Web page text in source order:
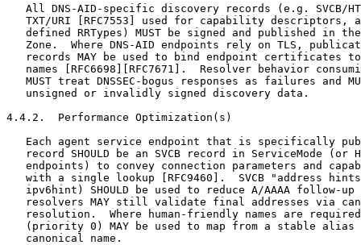
All DNS-AID-specific discovery records (e.g. SVCB/
TXT/URI [RFC7553] used for capability descriptors,
defined RRTypes) MUST be signed and published in
Zone.  Where DNS-AID endpoints rely on TLS,
records MAY be used to bind endpoint certificates
names [RFC6698][RFC7671].  Resolver behavior
MUST treat DNSSEC-bogus responses as failures and
   unsigned or invalidly signed discovery data.
4.4.2.  Performance Optimization(s)
Each agent service endpoint that is specifically
record SHOULD be an SVCB record in ServiceMode (or
endpoints) to convey connection parameters and
with a single lookup [RFC9460].  SVCB "address
ipv6hint) SHOULD be used to reduce A/AAAA follow-up
resolvers MAY still validate final addresses via
resolution.  Where human-friendly names are
(priority 0) MAY be used to map from a stable alias
   canonical name.